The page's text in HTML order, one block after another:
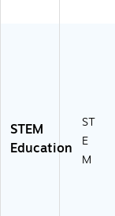
STEM
Education
ST
E
M